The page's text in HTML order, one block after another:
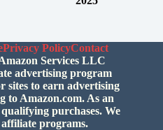
Privacy PolicyContact
Services LLC
advertising program
sites to earn advertising
to Amazon.com. As an
purchases. We
programs.